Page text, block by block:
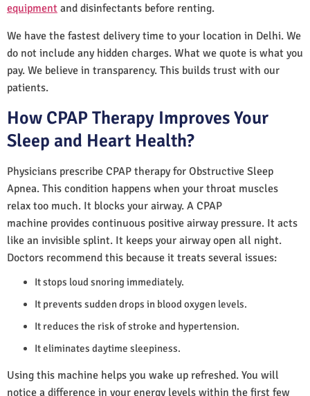
equipment and disinfectants before renting.
We have the fastest delivery time to your location in Delhi. We
do not include any hidden charges. What we quote is what you
pay. We believe in transparency. This builds trust with our
patients.
How CPAP Therapy Improves Your
Sleep and Heart Health?
Physicians prescribe CPAP therapy for Obstructive Sleep
Apnea. This condition happens when your throat muscles
relax too much. It blocks your airway. A CPAP
machine provides continuous positive airway pressure. It acts
like an invisible splint. It keeps your airway open all night.
Doctors recommend this because it treats several issues:
It stops loud snoring immediately.
It prevents sudden drops in blood oxygen levels.
It reduces the risk of stroke and hypertension.
It eliminates daytime sleepiness.
Using this machine helps you wake up refreshed. You will
notice a difference in your energy levels within the first few